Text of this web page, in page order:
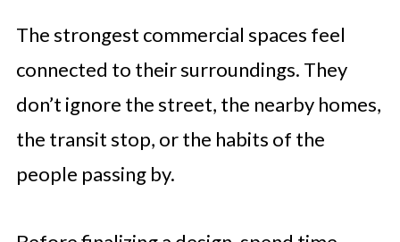
The strongest commercial spaces feel
connected to their surroundings. They
don’t ignore the street, the nearby homes,
the transit stop, or the habits of the
people passing by.